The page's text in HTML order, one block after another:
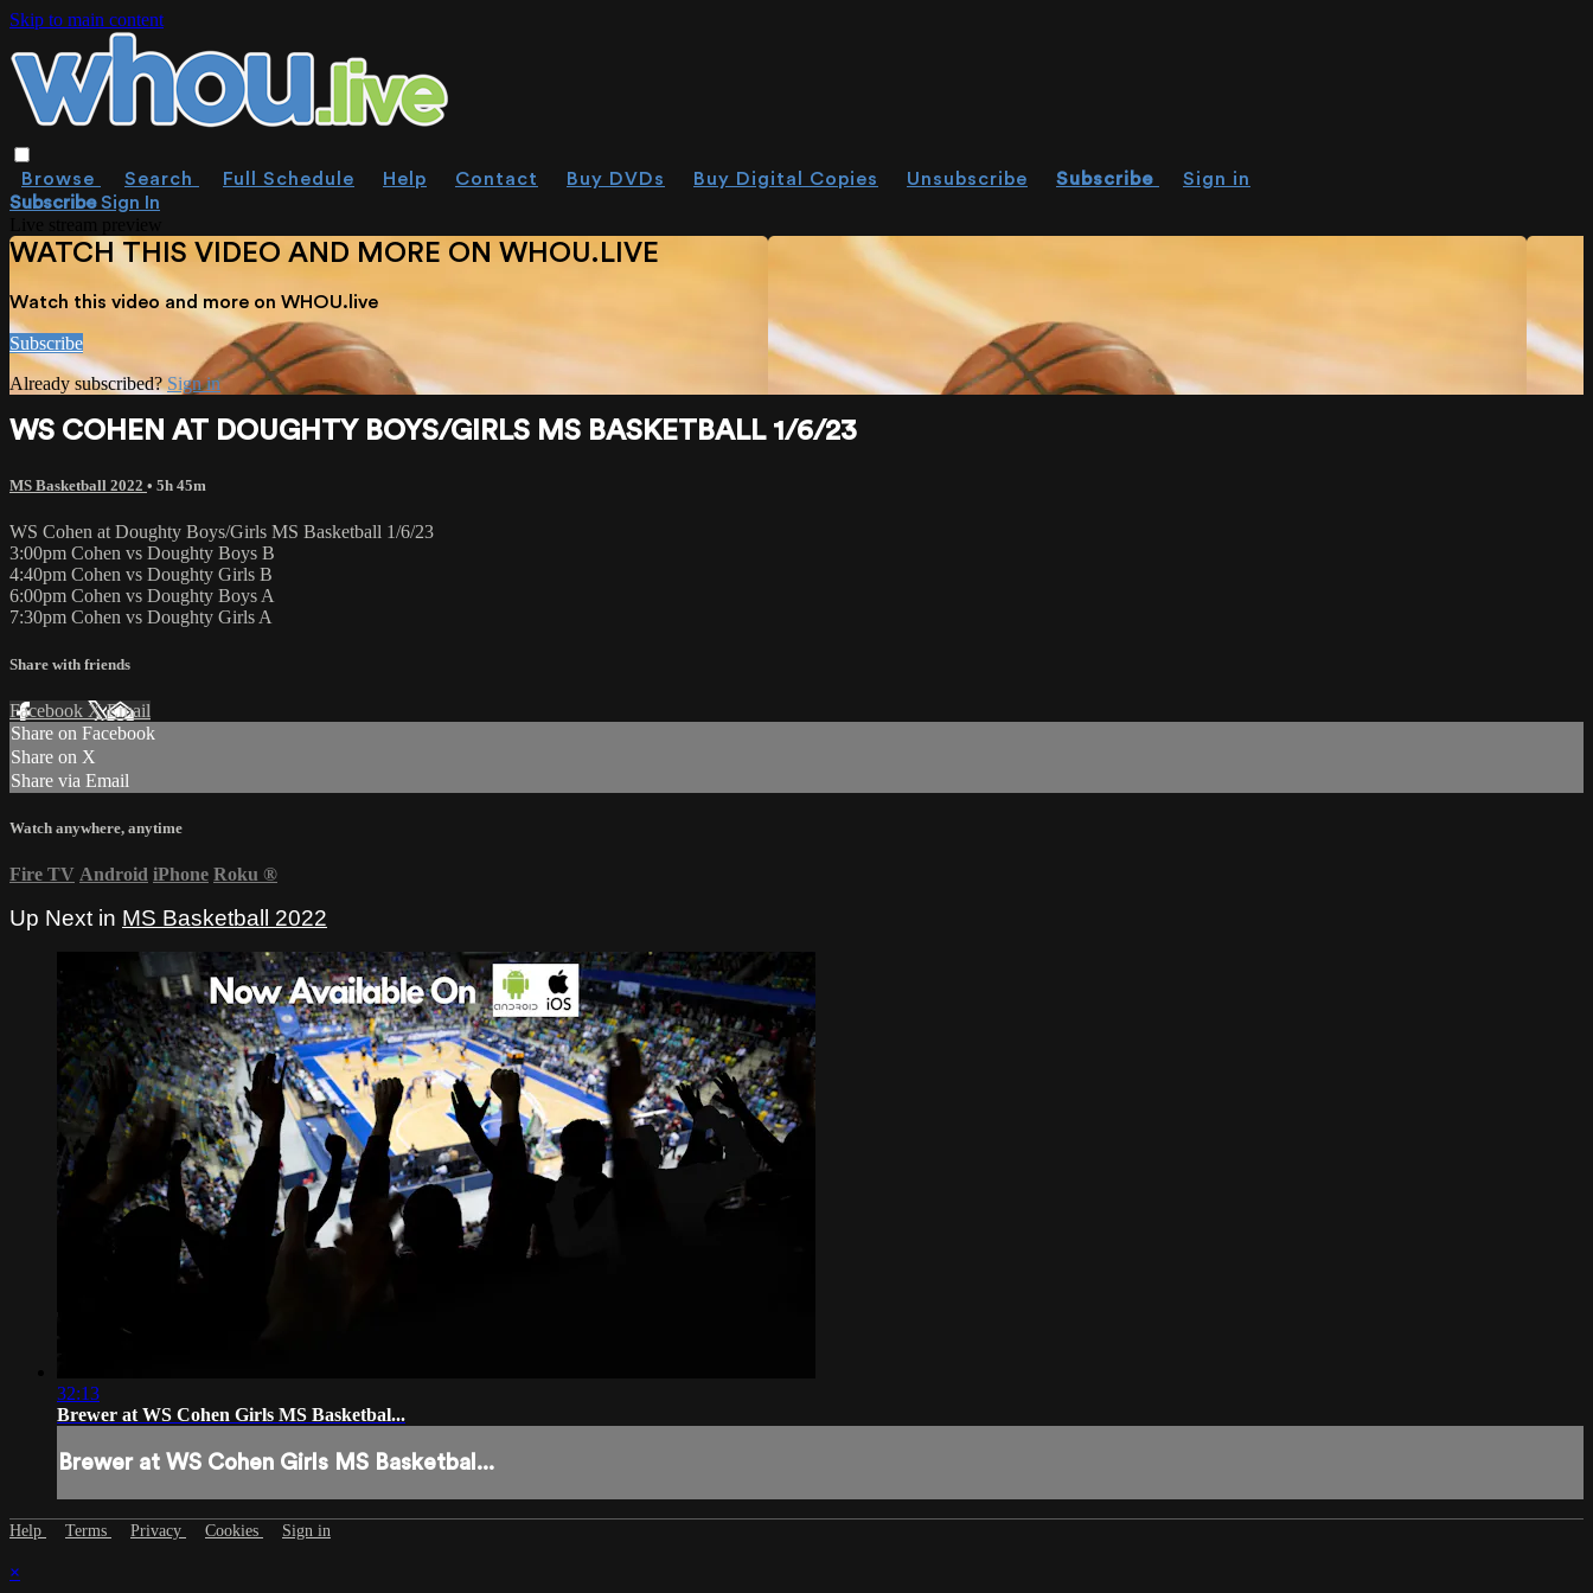
Skip to main content
Browse Search Full Schedule Help Contact Buy DVDs Buy Digital Copies Unsubscribe Subscribe
Sign in
SubscribeSign In
WATCH THIS VIDEO AND MORE ON WHOU.LIVE
Watch this video and more on WHOU.live
Subscribe
Already subscribed?Sign in
WS COHEN AT DOUGHTY BOYS/GIRLS MS BASKETBALL 1/6/23
MS Basketball 2022 • 5h 45m
WS Cohen at Doughty Boys/Girls MS Basketball 1/6/23
3:00pm Cohen vs Doughty Boys B
4:40pm Cohen vs Doughty Girls B
6:00pm Cohen vs Doughty Boys A
7:30pm Cohen vs Doughty Girls A
Share with friends
Facebook XEmail
Share on Facebook
Share on X
Share via Email
Watch anywhere, anytime
Fire TV Android iPhone Roku ®
Up Next in MS Basketball 2022
32:13
Brewer at WS Cohen Girls MS Basketbal...
Brewer at WS Cohen Girls MS Basketbal...
Help Terms Privacy Cookies Sign in
×